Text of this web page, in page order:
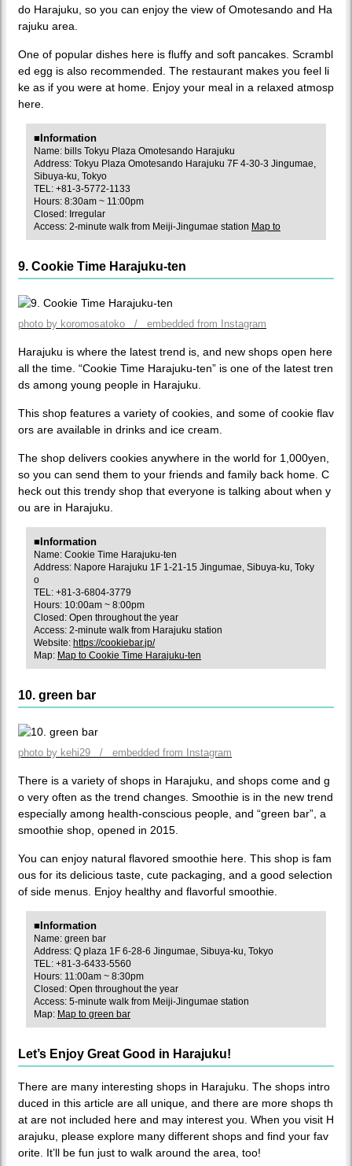
do Harajuku, so you can enjoy the view of Omotesando and Ha
rajuku area.
One of popular dishes here is fluffy and soft pancakes. Scrambl
ed egg is also recommended. The restaurant makes you feel li
ke as if you were at home. Enjoy your meal in a relaxed atmosp
here.
■Information
Name: bills Tokyu Plaza Omotesando Harajuku
Address: Tokyu Plaza Omotesando Harajuku 7F 4-30-3 Jingumae,
Sibuya-ku, Tokyo
TEL: +81-3-5772-1133
Hours: 8:30am ~ 11:00pm
Closed: Irregular
Access: 2-minute walk from Meiji-Jingumae station Map to
9. Cookie Time Harajuku-ten
photo by koromosatoko / embedded from Instagram
Harajuku is where the latest trend is, and new shops open here
all the time. “Cookie Time Harajuku-ten” is one of the latest tren
ds among young people in Harajuku.
This shop features a variety of cookies, and some of cookie flav
ors are available in drinks and ice cream.
The shop delivers cookies anywhere in the world for 1,000yen,
so you can send them to your friends and family back home. C
heck out this trendy shop that everyone is talking about when y
ou are in Harajuku.
■Information
Name: Cookie Time Harajuku-ten
Address: Napore Harajuku 1F 1-21-15 Jingumae, Sibuya-ku, Toky
o
TEL: +81-3-6804-3779
Hours: 10:00am ~ 8:00pm
Closed: Open throughout the year
Access: 2-minute walk from Harajuku station
Website: https://cookiebar.jp/
Map: Map to Cookie Time Harajuku-ten
10. green bar
photo by kehi29 / embedded from Instagram
There is a variety of shops in Harajuku, and shops come and g
o very often as the trend changes. Smoothie is in the new trend
especially among health-conscious people, and “green bar”, a
smoothie shop, opened in 2015.
You can enjoy natural flavored smoothie here. This shop is fam
ous for its delicious taste, cute packaging, and a good selection
of side menus. Enjoy healthy and flavorful smoothie.
■Information
Name: green bar
Address: Q plaza 1F 6-28-6 Jingumae, Sibuya-ku, Tokyo
TEL: +81-3-6433-5560
Hours: 11:00am ~ 8:30pm
Closed: Open throughout the year
Access: 5-minute walk from Meiji-Jingumae station
Map: Map to green bar
Let’s Enjoy Great Good in Harajuku!
There are many interesting shops in Harajuku. The shops intro
duced in this article are all unique, and there are more shops th
at are not included here and may interest you. When you visit H
arajuku, please explore many different shops and find your fav
orite. It’ll be fun just to walk around the area, too!